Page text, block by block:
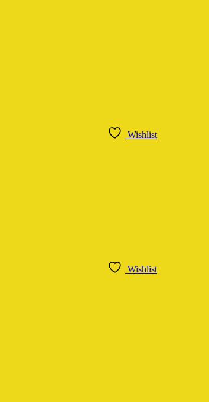
Wishlist
Wishlist